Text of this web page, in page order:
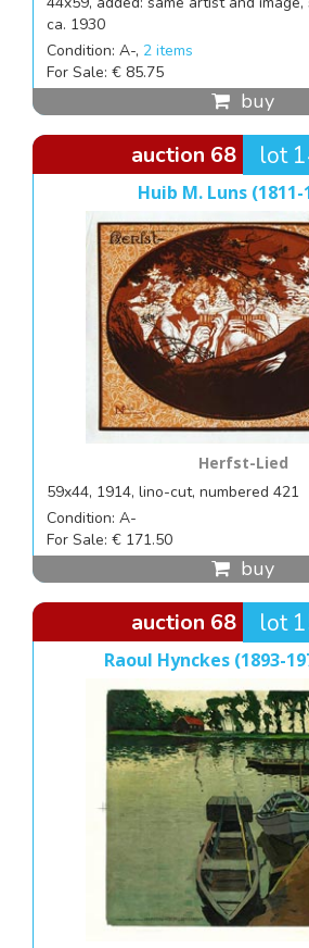
ca. 1930
Condition: A-, 2 items
For Sale: € 85.75
buy
auction 68 lot
Huib M. Luns (1811-
Herfst-Lied
59x44, 1914, lino-cut, numbered 421
Condition: A-
For Sale: € 171.50
buy
auction 68 lot
Raoul Hynckes (1893-